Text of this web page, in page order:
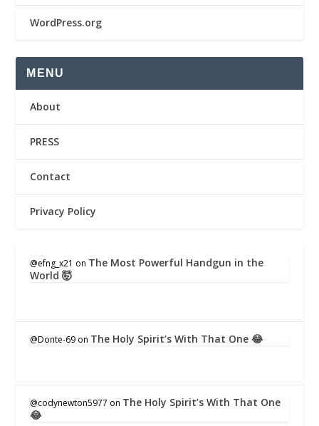
WordPress.org
MENU
About
PRESS
Contact
Privacy Policy
@efng_x21 on The Most Powerful Handgun in the
World 🤯
@Donte-69 on The Holy Spirit’s With That One 😂
@codynewton5977 on The Holy Spirit’s With That One
😂